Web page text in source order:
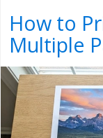
How to
Multiple